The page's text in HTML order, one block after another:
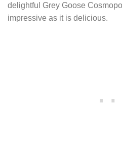
delightful Grey Goose
impressive as it is delicious.